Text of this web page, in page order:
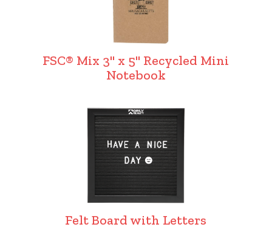
FSC® Mix 3" x 5" Recycled Mini
Notebook
Felt Board with Letters